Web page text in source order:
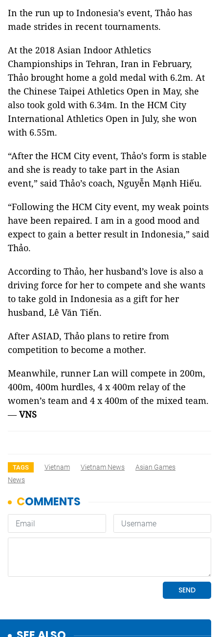
In the run up to Indonesia’s event, Thảo has
made strides in recent tournaments.
At the 2018 Asian Indoor Athletics
Championships in Tehran, Iran in February,
Thảo brought home a gold medal with 6.2m. At
the Chinese Taipei Athletics Open in May, she
also took gold with 6.34m. In the HCM City
International Athletics Open in July, she won
with 6.55m.
“After the HCM City event, Thảo’s form is stable
and she is ready to take part in the Asian
event,” said Thảo’s coach, Nguyễn Mạnh Hiếu.
“Following the HCM Cityevent, my weak points
have been repaired. I am in a good mood and
expect to gain a better result in Indonesia,” said
Thảo.
According to Thảo, her husband’s love is also a
driving force for her to compete and she wants
to take gold in Indonesia as a gift for her
husband, Lê Văn Tiến.
After ASIAD, Thảo plans to retire from
competition to become a mother.
Meanwhile, runner Lan will compete in 200m,
400m, 400m hurdles, 4 x 400m relay of the
women’s team and 4 x 400m of the mixed team.
—VNS
TAGS Vietnam Vietnam News
Asian Games
News